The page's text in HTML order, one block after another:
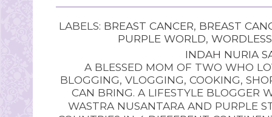
LABELS: BREAST CANCER, BREAST
PURPLE WORLD,
INDAH NURIA
A BLESSED MOM OF TWO WHO
BLOGGING, VLOGGING, COOKING,
CAN BRING. A LIFESTYLE BLOGGER
WASTRA NUSANTARA AND PURPLE